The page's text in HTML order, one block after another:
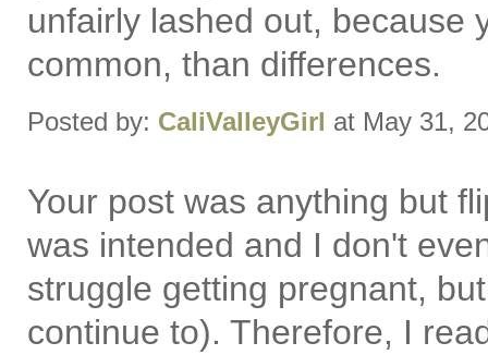
unfairly lashed out, because
common, than differences.
Posted by: CaliValleyGirl at May 31,
Your post was anything but
was intended and I don't
struggle getting pregnant,
continue to). Therefore, I